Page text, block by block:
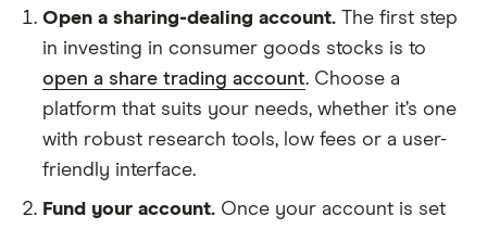
Open a sharing-dealing account. The first step
in investing in consumer goods stocks is to
open a share trading account. Choose a
platform that suits your needs, whether it’s one
with robust research tools, low fees or a user-
friendly interface.
Fund your account. Once your account is set